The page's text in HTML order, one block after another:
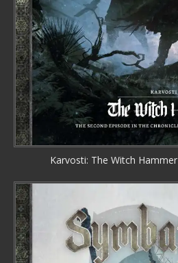
Karvosti: The Witch Hammer